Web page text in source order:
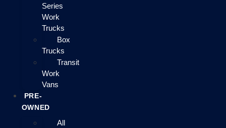
Series
Work
Trucks
Box
Trucks
Transit
Work
Vans
PRE-
OWNED
All